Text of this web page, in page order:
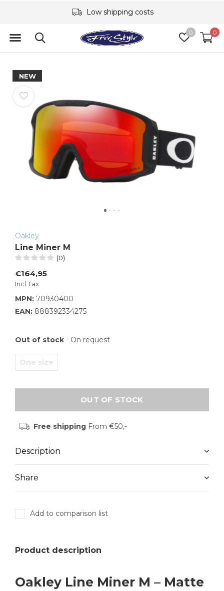
0 0
Low shipping costs
NEW
Oakley
Line Miner M
(0)
€164,95
Incl. tax
MPN: 70930400
EAN: 888392334275
Out of stock - On request
One size
OUT OF STOCK
Free shippingFrom €50,-
Description
Share
Add to comparison list
Product description
Oakley Line Miner M – Matte